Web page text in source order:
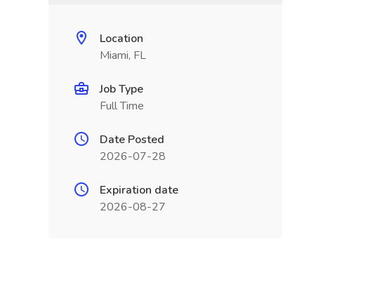
Location
Miami, FL
Job Type
Full Time
Date Posted
2026-07-28
Expiration date
2026-08-27